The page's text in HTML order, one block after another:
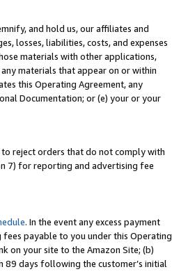
and hold us, our affiliates and
losses, liabilities, costs, and expenses
materials with other applications,
materials that appear on or within
this Operating Agreement, any
Documentation; or (e) your or your
reject orders that do not comply with
7) for reporting and advertising fee
. In the event any excess payment
payable to you under this Operating
on your site to the Amazon Site; (b)
89 days following the customer’s initial